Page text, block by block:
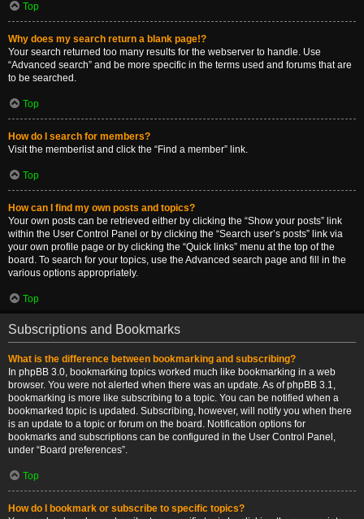
Top
Why does my search return a blank page!?
Your search returned too many results for the webserver to handle. Use
“Advanced search” and be more specific in the terms used and forums that are
to be searched.
Top
How do I search for members?
Visit the memberlist and click the “Find a member” link.
Top
How can I find my own posts and topics?
Your own posts can be retrieved either by clicking the “Show your posts” link
within the User Control Panel or by clicking the “Search user’s posts” link via
your own profile page or by clicking the “Quick links” menu at the top of the
board. To search for your topics, use the Advanced search page and fill in the
various options appropriately.
Top
Subscriptions and Bookmarks
What is the difference between bookmarking and subscribing?
In phpBB 3.0, bookmarking topics worked much like bookmarking in a web
browser. You were not alerted when there was an update. As of phpBB 3.1,
bookmarking is more like subscribing to a topic. You can be notified when a
bookmarked topic is updated. Subscribing, however, will notify you when there
is an update to a topic or forum on the board. Notification options for
bookmarks and subscriptions can be configured in the User Control Panel,
under “Board preferences”.
Top
How do I bookmark or subscribe to specific topics?